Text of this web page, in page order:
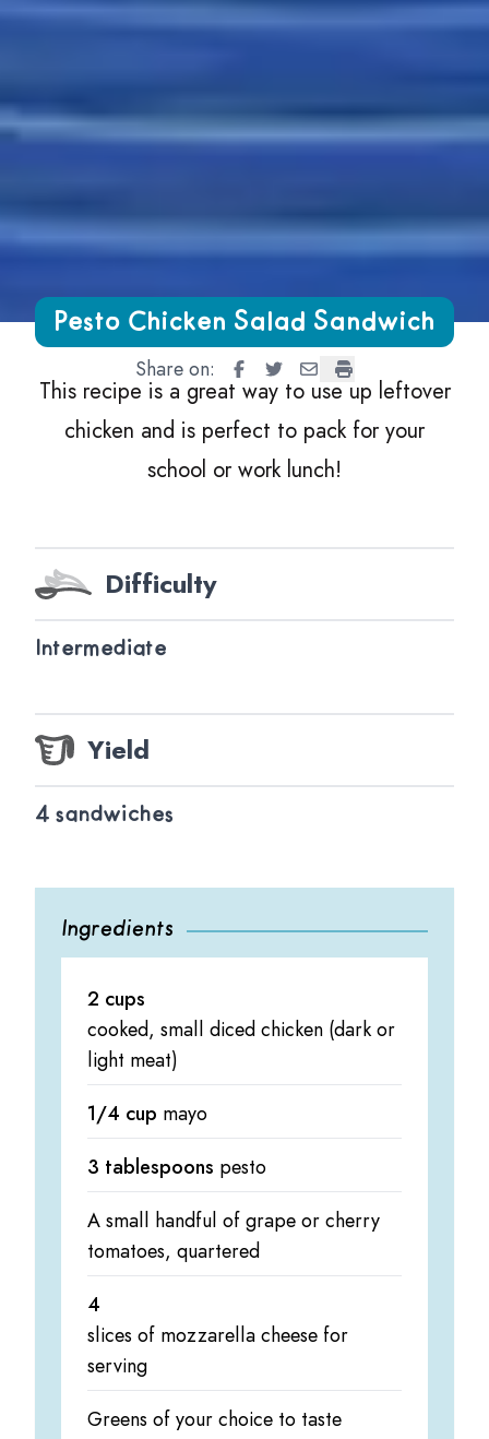
Growing Chefs! Ontario Pesto Chicken Salad Sandwich
Pesto Chicken Salad Sandwich
Share on: Pesto Chicken Salad Sandwich
Pesto Chicken Salad
Pesto Chicken Salad
Pesto Chicken
This recipe is a great way to use up leftover
chicken and is perfect to pack for your
school or work lunch!
Difficulty
Intermediate
Yield
4 sandwiches
Ingredients
2 cups
cooked, small diced chicken (dark or
light meat)
1/4 cup mayo
3 tablespoons pesto
A small handful of grape or cherry
tomatoes, quartered
4
slices of mozzarella cheese for
serving
Greens of your choice to taste